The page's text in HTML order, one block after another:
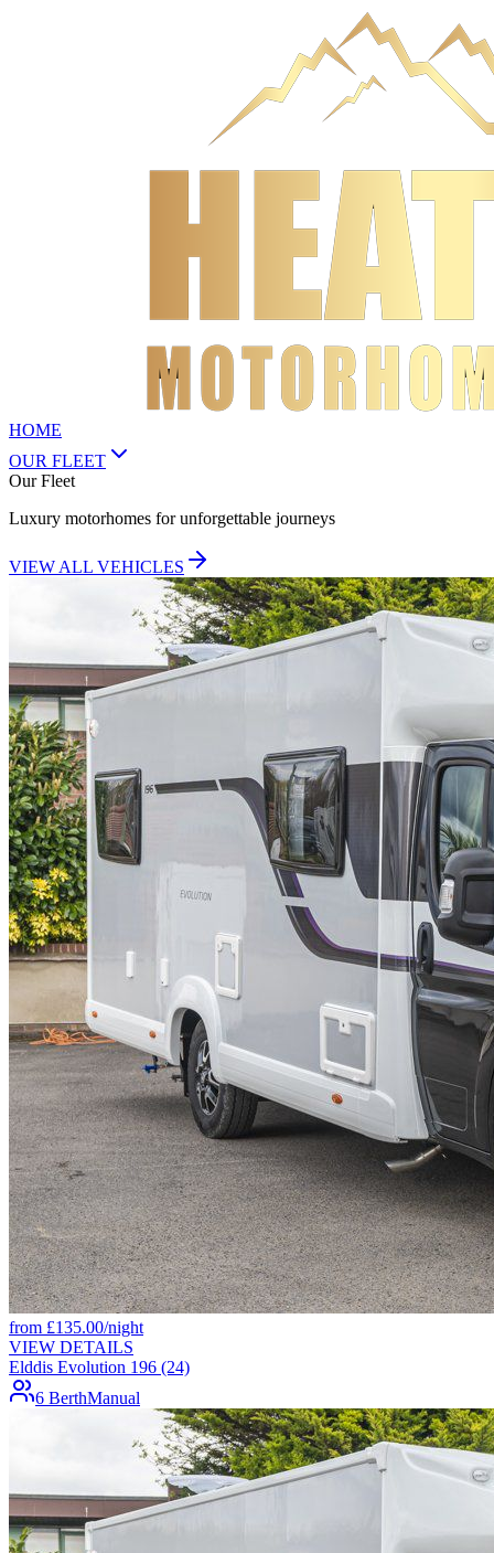
HOME
OUR FLEET
Our Fleet
Luxury motorhomes for unforgettable journeys
VIEW ALL VEHICLES
from £135.00/night
VIEW DETAILS
Elddis Evolution 196 (24)
6 BerthManual